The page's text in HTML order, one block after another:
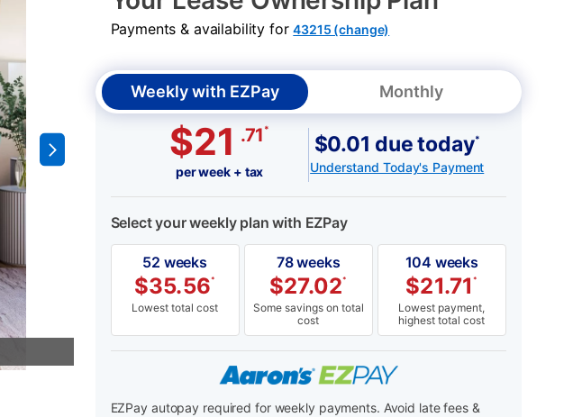
Payments & availability for43215 (change)
Weekly with EZPay Monthly
$21 .71 *
per week + tax
$0.01 due today*
Understand Today's Payment
Select your weekly plan with EZPay
52 weeks
$35.56*
Lowest total cost
78 weeks
$27.02*
Some savings on total
cost
104 weeks
$21.71*
Lowest payment,
highest total cost
EZPay autopay required for weekly payments. Avoid late fees &